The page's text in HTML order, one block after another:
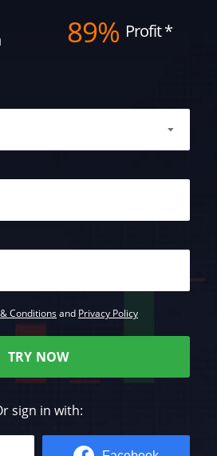
89% Profit*
Conditionsand Privacy Policy
TRY NOW
sign in with: